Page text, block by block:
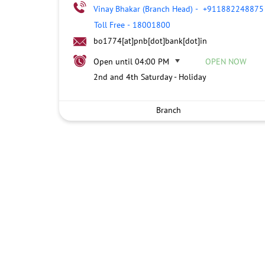
Vinay Bhakar (Branch Head) - +911882248875
Toll Free - 18001800
bo1774[at]pnb[dot]bank[dot]in
Open until 04:00 PM
OPEN NOW
2nd and 4th Saturday - Holiday
Branch